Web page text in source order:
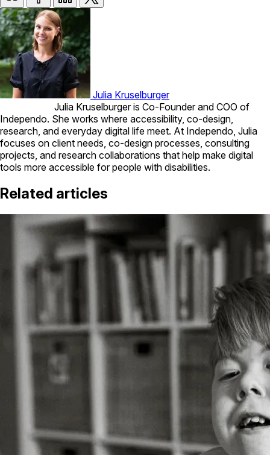
Julia Kruselburger
Julia Kruselburger is Co-Founder and COO of
Independo. She works where accessibility, co-design,
research, and everyday digital life meet. At Independo, Julia
focuses on client needs, co-design processes, consulting
projects, and research collaborations that help make digital
tools more accessible for people with disabilities.
Related articles